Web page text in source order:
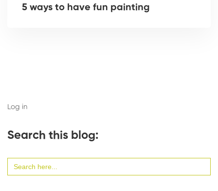
5 ways to have fun painting
Log in
Search this blog:
for: